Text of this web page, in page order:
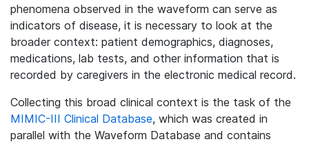
phenomena observed in the waveform can serve as
indicators of disease, it is necessary to look at the
broader context: patient demographics, diagnoses,
medications, lab tests, and other information that is
recorded by caregivers in the electronic medical record.
Collecting this broad clinical context is the task of the
MIMIC-III Clinical Database, which was created in
parallel with the Waveform Database and contains